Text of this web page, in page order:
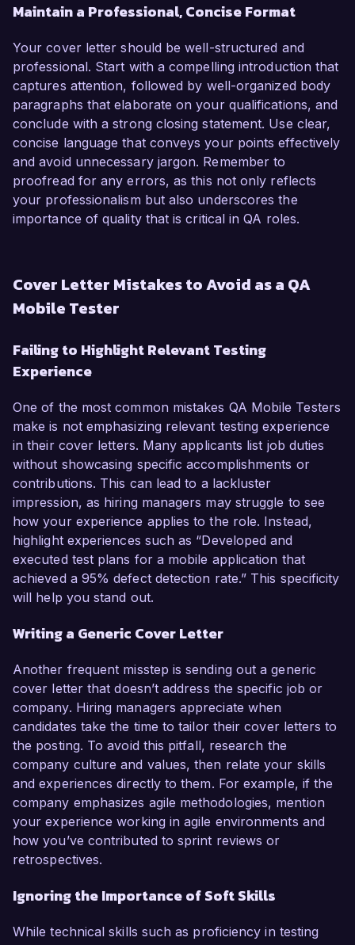
Maintain a Professional, Concise Format
Your cover letter should be well-structured and
professional. Start with a compelling introduction that
captures attention, followed by well-organized body
paragraphs that elaborate on your qualifications, and
conclude with a strong closing statement. Use clear,
concise language that conveys your points effectively
and avoid unnecessary jargon. Remember to
proofread for any errors, as this not only reflects
your professionalism but also underscores the
importance of quality that is critical in QA roles.
Cover Letter Mistakes to Avoid as a QA
Mobile Tester
Failing to Highlight Relevant Testing
Experience
One of the most common mistakes QA Mobile Testers
make is not emphasizing relevant testing experience
in their cover letters. Many applicants list job duties
without showcasing specific accomplishments or
contributions. This can lead to a lackluster
impression, as hiring managers may struggle to see
how your experience applies to the role. Instead,
highlight experiences such as “Developed and
executed test plans for a mobile application that
achieved a 95% defect detection rate.” This specificity
will help you stand out.
Writing a Generic Cover Letter
Another frequent misstep is sending out a generic
cover letter that doesn’t address the specific job or
company. Hiring managers appreciate when
candidates take the time to tailor their cover letters to
the posting. To avoid this pitfall, research the
company culture and values, then relate your skills
and experiences directly to them. For example, if the
company emphasizes agile methodologies, mention
your experience working in agile environments and
how you’ve contributed to sprint reviews or
retrospectives.
Ignoring the Importance of Soft Skills
While technical skills such as proficiency in testing